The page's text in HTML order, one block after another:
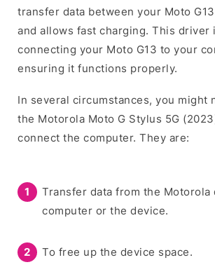
transfer data between your Moto
and allows fast charging. This driver
connecting your Moto G13 to your
ensuring it functions properly.
In several circumstances, you might
the Motorola Moto G Stylus 5G
connect the computer. They are:
Transfer data from the Motorola
computer or the device.
To free up the device space.